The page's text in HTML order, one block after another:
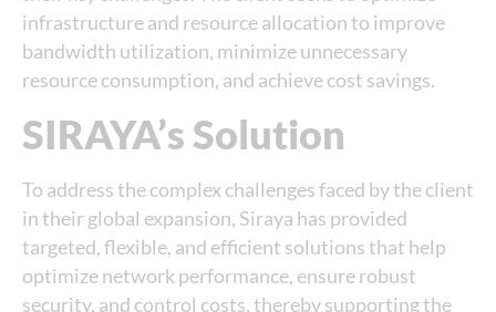
infrastructure and resource allocation to improve
bandwidth utilization, minimize unnecessary
resource consumption, and achieve cost savings.
SIRAYA’s Solution
To address the complex challenges faced by the client
in their global expansion, Siraya has provided
targeted, flexible, and efficient solutions that help
optimize network performance, ensure robust
security, and control costs, thereby supporting the